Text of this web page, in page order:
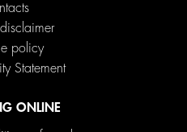
policy
Statement
ONLINE